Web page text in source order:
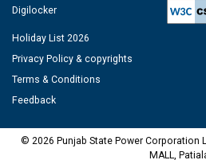
Digilocker
Holiday List 2026
Privacy Policy & copyrights
Terms & Conditions
Feedback
© 2026 Punjab State Power Corporation
MALL,